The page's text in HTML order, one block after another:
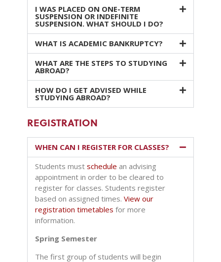
I WAS PLACED ON ONE-TERM
SUSPENSION OR INDEFINITE
SUSPENSION. WHAT SHOULD I DO?
WHAT IS ACADEMIC BANKRUPTCY?
WHAT ARE THE STEPS TO STUDYING
ABROAD?
HOW DO I GET ADVISED WHILE
STUDYING ABROAD?
REGISTRATION
WHEN CAN I REGISTER FOR CLASSES?
Students must schedule an advising
appointment in order to be cleared to
register for classes. Students register
based on assigned times. View our
registration timetables for more
information.
Spring Semester
The first group of students will begin